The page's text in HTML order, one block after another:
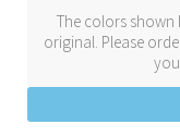
The colors shown
original. Please